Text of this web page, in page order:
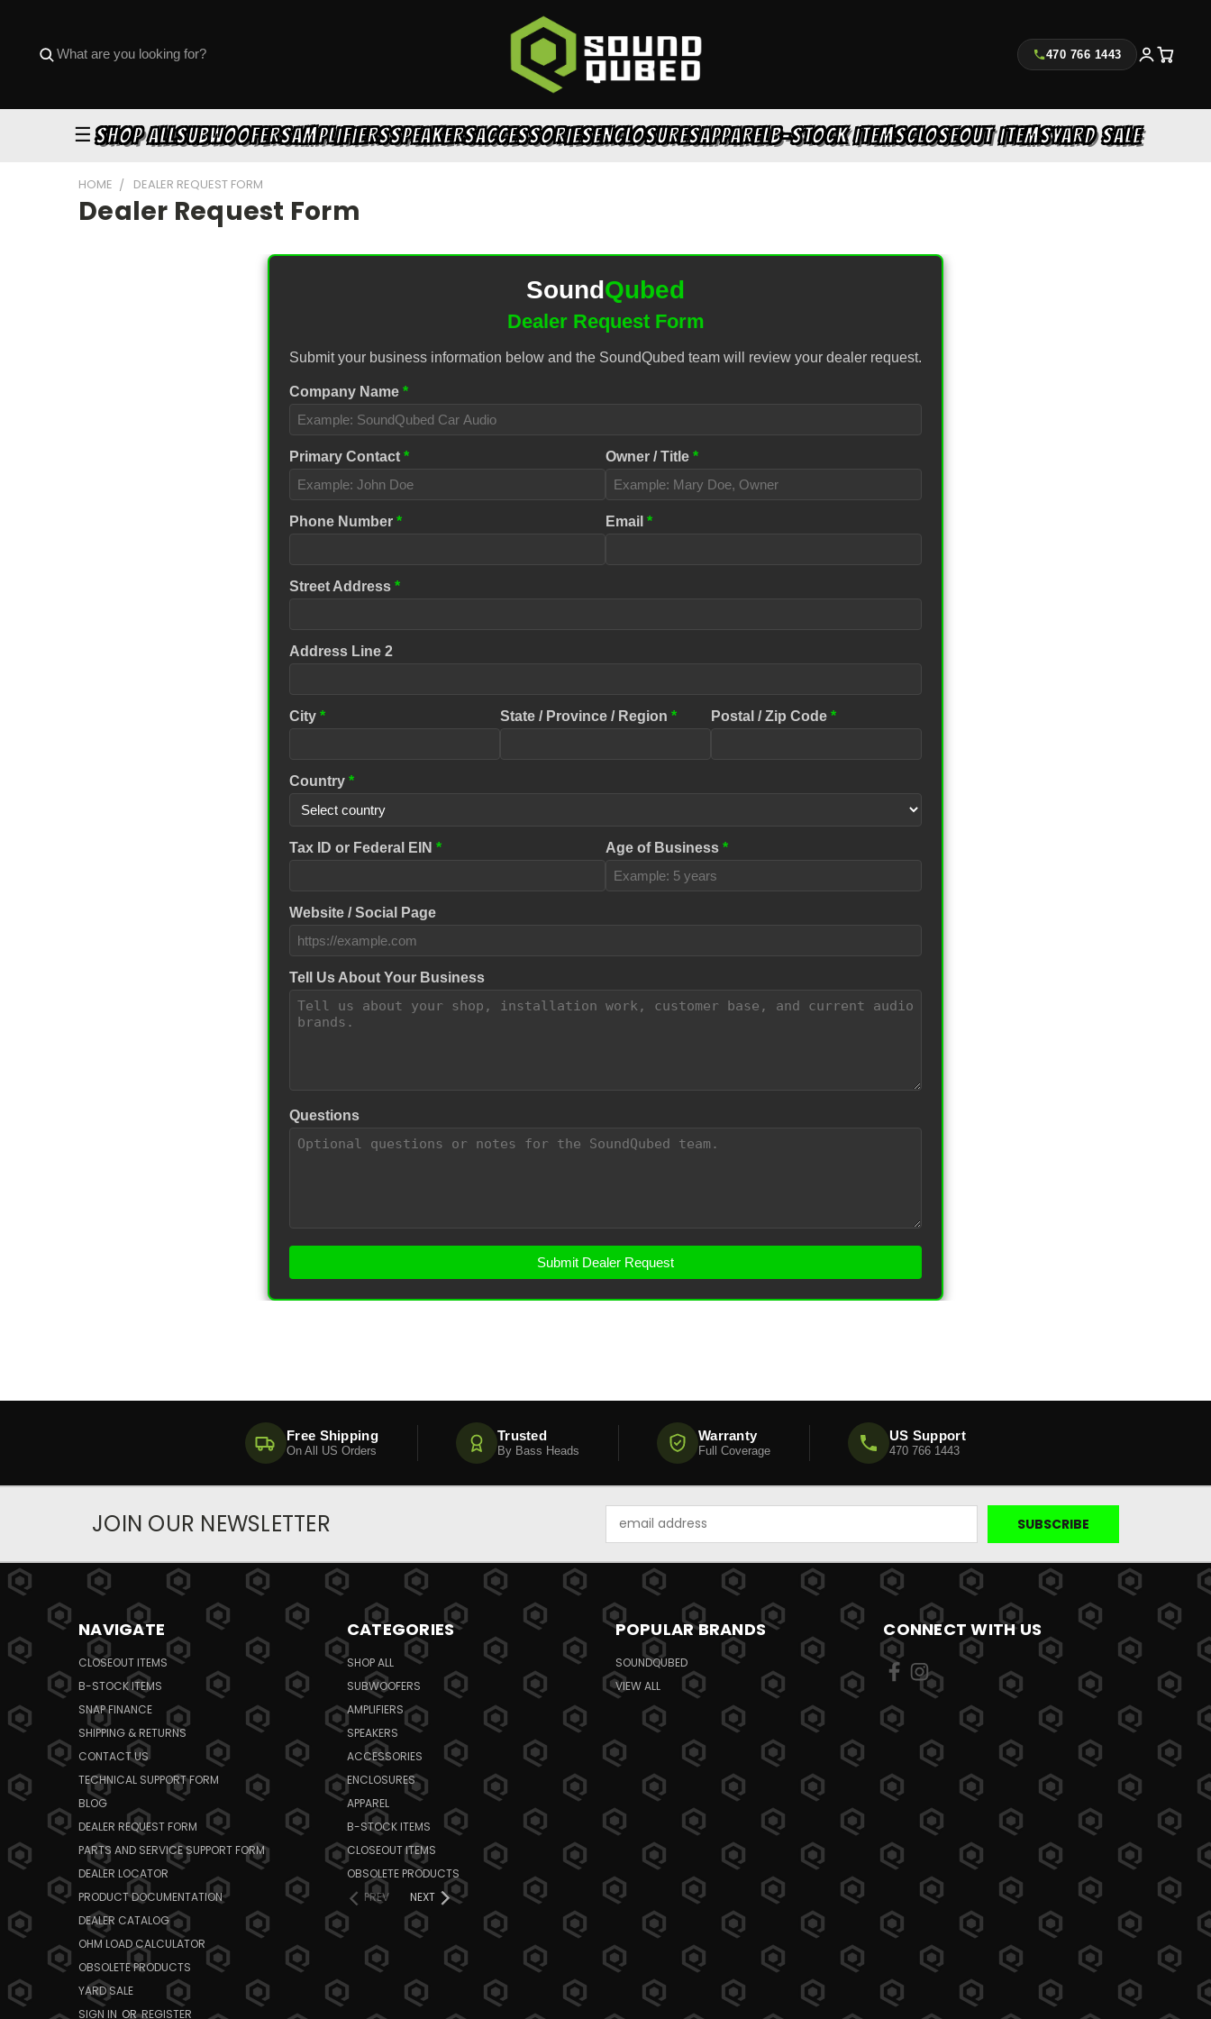
470 766 1443
☰ SHOP ALLSUBWOOFERSAMPLIFIERSSPEAKERSACCESSORIESENCLOSURESAPPARELB-STOCK ITEMSCLOSEOUT ITEMSYARD SALE
HOME DEALER REQUEST FORM
Dealer Request Form
Free Shipping
On All US Orders
Trusted
By Bass Heads
Warranty
Full Coverage
US Support
470 766 1443
JOIN OUR NEWSLETTER
Address
NAVIGATE
CLOSEOUT ITEMS
B-STOCK ITEMS
SNAP FINANCE
SHIPPING & RETURNS
CONTACT US
TECHNICAL SUPPORT FORM
BLOG
DEALER REQUEST FORM
PARTS AND SERVICE SUPPORT FORM
DEALER LOCATOR
PRODUCT DOCUMENTATION
DEALER CATALOG
OHM LOAD CALCULATOR
OBSOLETE PRODUCTS
YARD SALE
SIGN IN OR REGISTER
CATEGORIES
SHOP ALL
SUBWOOFERS
AMPLIFIERS
SPEAKERS
ACCESSORIES
ENCLOSURES
APPAREL
B-STOCK ITEMS
CLOSEOUT ITEMS
OBSOLETE PRODUCTS
PREV
NEXT
POPULAR BRANDS
SOUNDQUBED
VIEW ALL
CONNECT WITH US